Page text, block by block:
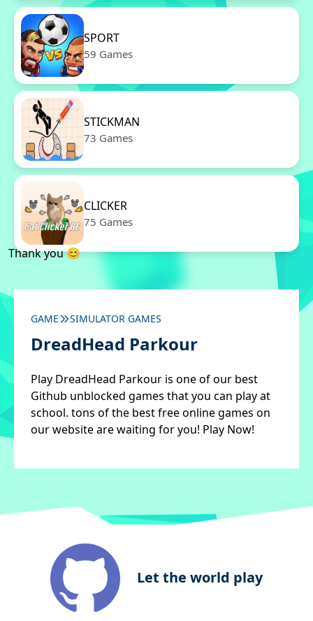
SPORT
59 Games
STICKMAN
73 Games
CLICKER
75 Games
Thank you 😊
GAME SIMULATOR GAMES
DreadHead Parkour
Play DreadHead Parkour is one of our best
Github unblocked games that you can play at
school. tons of the best free online games on
our website are waiting for you! Play Now!
Let the world play